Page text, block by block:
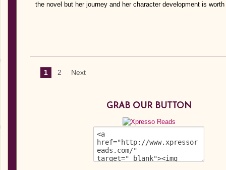
the novel but her journey and her character development is
1 2 Next
GRAB OUR BUTTON